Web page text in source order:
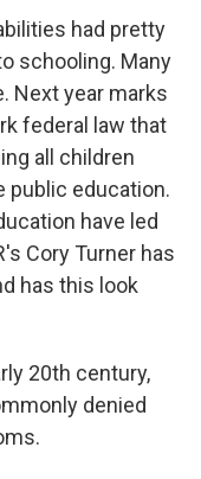
had pretty
schooling. Many
Next year marks
federal law that
all children
public education.
have led
Cory Turner has
has this look
20th century,
denied